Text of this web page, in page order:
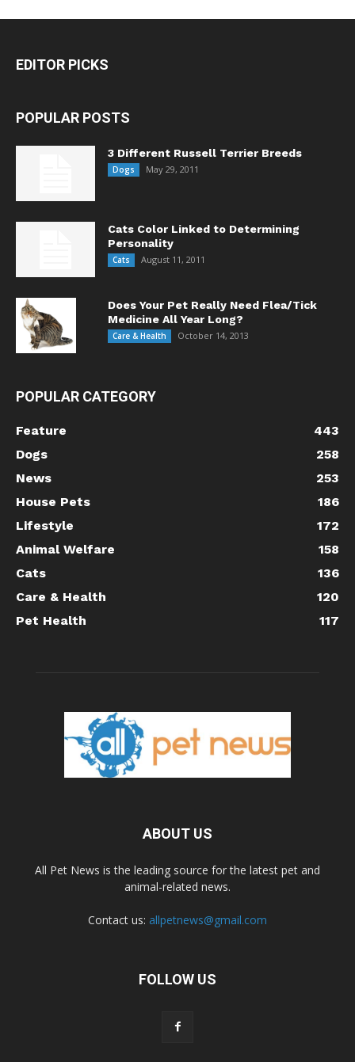
EDITOR PICKS
POPULAR POSTS
3 Different Russell Terrier Breeds
Dogs May 29, 2011
Cats Color Linked to Determining
Personality
Cats August 11, 2011
Does Your Pet Really Need Flea/Tick
Medicine All Year Long?
Care & Health October 14, 2013
POPULAR CATEGORY
Feature
443
Dogs
258
News
253
House Pets
186
Lifestyle
172
Animal Welfare
158
Cats
136
Care & Health
120
Pet Health
117
ABOUT US
All Pet News is the leading source for the latest pet and
animal-related news.
Contact us: allpetnews@gmail.com
FOLLOW US